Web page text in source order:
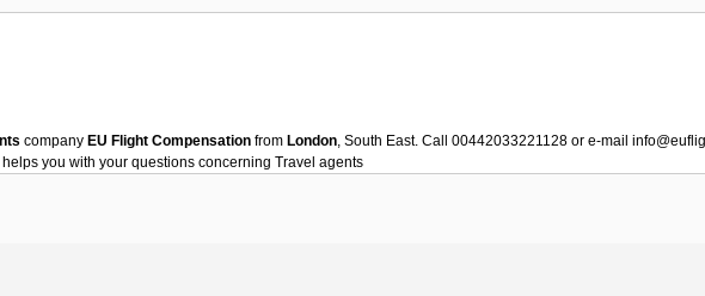
company EU Flight Compensation from London, South East. Call 00442033221128 or e-mail
helps you with your questions concerning Travel agents